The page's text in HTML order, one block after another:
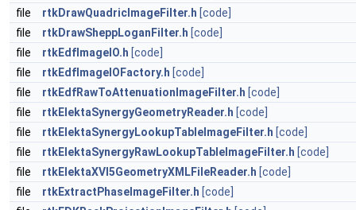
file
rtkDrawQuadricImageFilter.h [code]
file
rtkDrawSheppLoganFilter.h [code]
file
rtkEdfImageIO.h [code]
file
rtkEdfImageIOFactory.h [code]
file
rtkEdfRawToAttenuationImageFilter.h [code]
file
rtkElektaSynergyGeometryReader.h [code]
file
rtkElektaSynergyLookupTableImageFilter.h [code]
file
rtkElektaSynergyRawLookupTableImageFilter.h [code]
file
rtkElektaXVI5GeometryXMLFileReader.h [code]
file
rtkExtractPhaseImageFilter.h [code]